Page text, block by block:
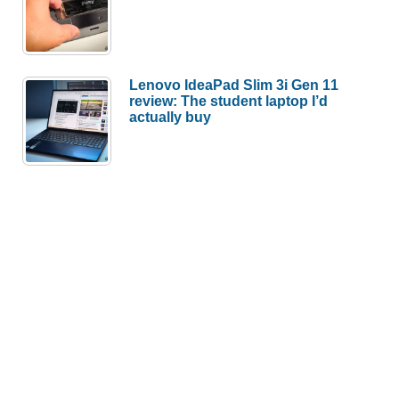
Lenovo IdeaPad Slim 3i Gen 11
review: The student laptop I’d
actually buy